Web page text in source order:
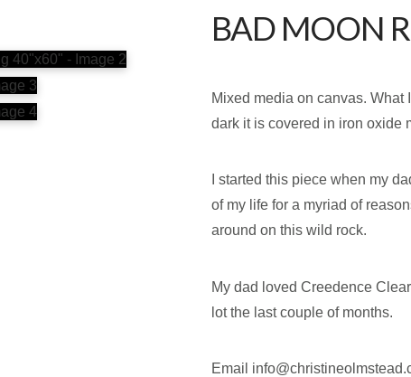
BAD MOON
Mixed media on canvas. What
dark it is covered in iron oxide
I started this piece when my
of my life for a myriad of
around on this wild rock.
My dad loved Creedence
lot the last couple of months.
Email